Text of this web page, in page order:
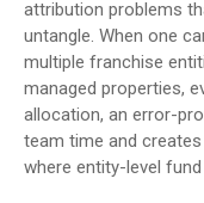
attribution problems
untangle. When one
multiple franchise
managed properties,
allocation, an error-
team time and
where entity-level